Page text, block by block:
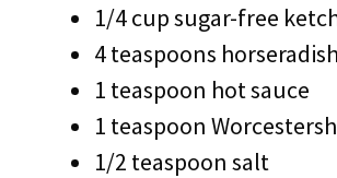
1/4 cup sugar-free
4 teaspoons horseradish
1 teaspoon hot sauce
1 teaspoon
1/2 teaspoon salt